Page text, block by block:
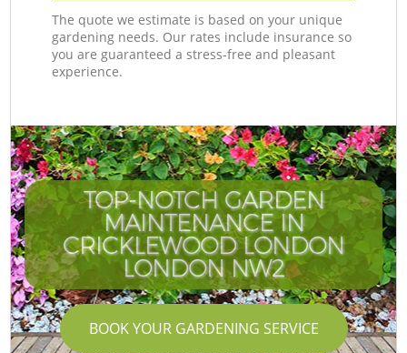
The quote we estimate is based on your unique
gardening needs. Our rates include insurance so
you are guaranteed a stress-free and pleasant
experience.
TOP-NOTCH GARDEN
MAINTENANCE IN
CRICKLEWOOD LONDON
LONDON NW2
BOOK YOUR GARDENING SERVICE